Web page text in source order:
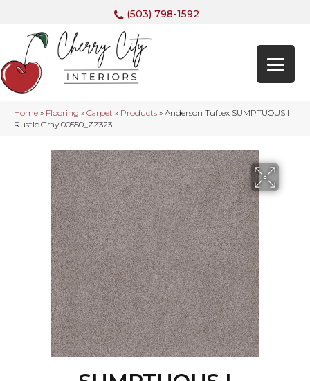
(503) 798-1592
Home » Flooring » Carpet » Products » Anderson Tuftex SUMPTUOUS I
Rustic Gray 00550_ZZ323